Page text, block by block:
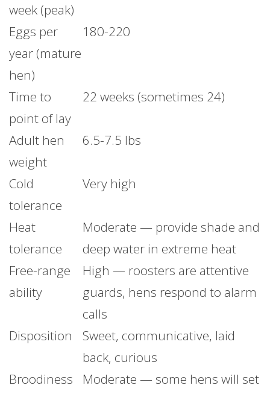
week (peak)
Eggs per
year (mature
hen)
180-220
Time to
point of lay
22 weeks (sometimes 24)
Adult hen
weight
6.5-7.5 lbs
Cold
tolerance
Very high
Heat
tolerance
Moderate — provide shade and
deep water in extreme heat
Free-range
ability
High — roosters are attentive
guards, hens respond to alarm
calls
Disposition
Sweet, communicative, laid
back, curious
Broodiness
Moderate — some hens will set